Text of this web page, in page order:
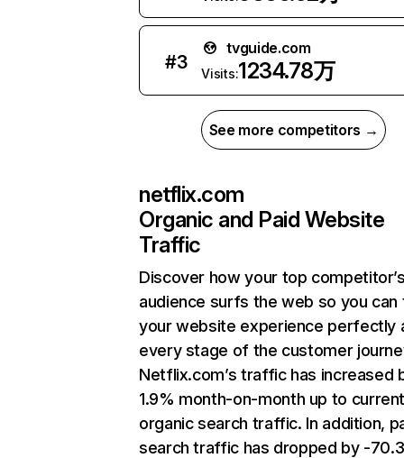
#3
tvguide.com
Visits:1234.78万
See more competitors →
netflix.com
Organic and Paid Website
Traffic
Discover how your top
audience surfs the web so you can
your website experience perfectly
every stage of the customer
Netflix.com’s traffic has increased
1.9% month-on-month up to
organic search traffic. In addition,
search traffic has dropped by -